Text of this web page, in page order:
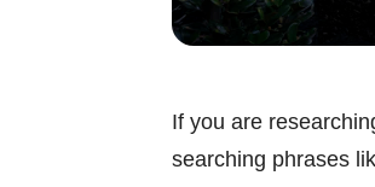
If you are
searching phrases